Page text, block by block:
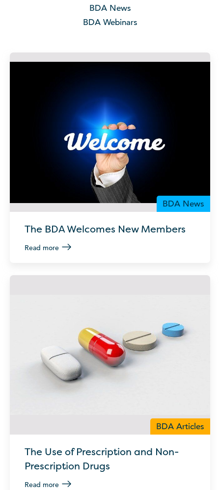
BDA News
BDA Webinars
BDA News
The BDA Welcomes New Members
Read more
BDA Articles
The Use of Prescription and Non-
Prescription Drugs
Read more